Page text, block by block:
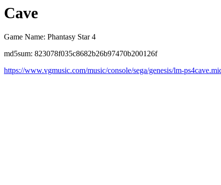
Cave
Game Name: Phantasy Star 4
md5sum: 823078f035c8682b26b97470b200126f
https://www.vgmusic.com/music/console/sega/genesis/lm-